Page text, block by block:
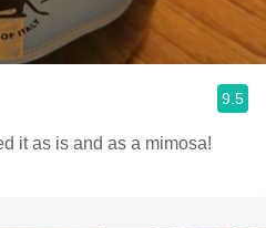
9.5
it as is and as a mimosa!